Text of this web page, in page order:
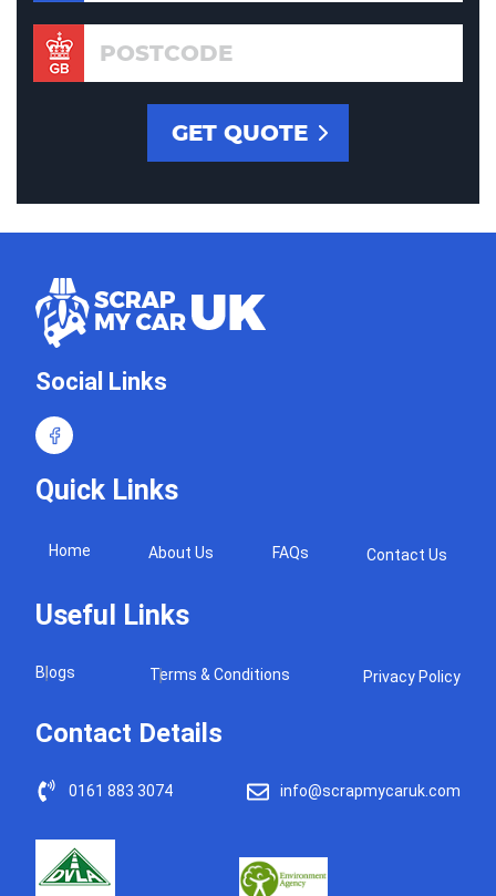
Social Links
Quick Links
Home About Us FAQs Contact Us
Useful Links
Blogs Terms & Conditions Privacy Policy
Contact Details
0161 883 3074 info@scrapmycaruk.com